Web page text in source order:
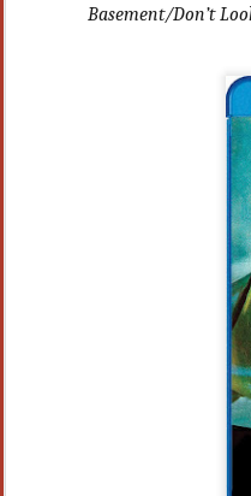
Basement/Don’t